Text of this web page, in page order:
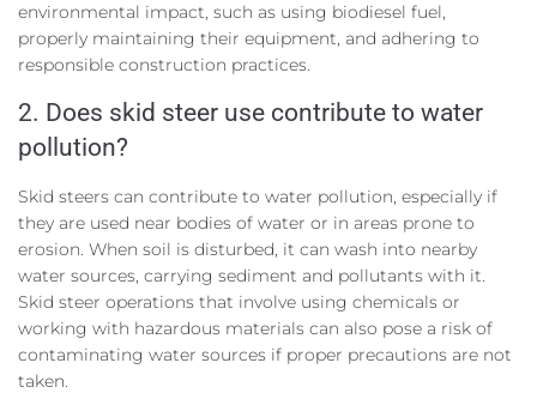
environmental impact, such as using biodiesel fuel,
properly maintaining their equipment, and adhering to
responsible construction practices.
2. Does skid steer use contribute to water
pollution?
Skid steers can contribute to water pollution, especially if
they are used near bodies of water or in areas prone to
erosion. When soil is disturbed, it can wash into nearby
water sources, carrying sediment and pollutants with it.
Skid steer operations that involve using chemicals or
working with hazardous materials can also pose a risk of
contaminating water sources if proper precautions are not
taken.